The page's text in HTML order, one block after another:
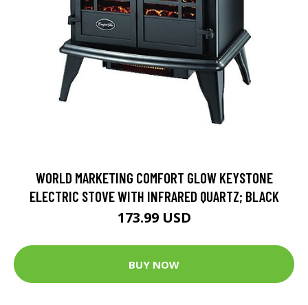
WORLD MARKETING COMFORT GLOW KEYSTONE
ELECTRIC STOVE WITH INFRARED QUARTZ; BLACK
173.99 USD
BUY NOW